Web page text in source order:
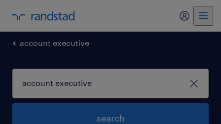
my
account executive
search